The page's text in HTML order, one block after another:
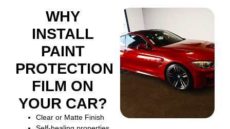
WHY
INSTALL
PAINT
PROTECTION
FILM ON
YOUR CAR?
Clear or Matte Finish